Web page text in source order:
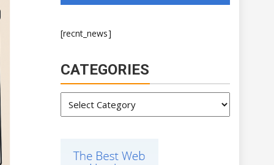
[recnt_news]
CATEGORIES